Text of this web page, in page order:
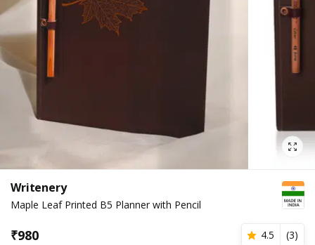
Writenery
Maple Leaf Printed B5 Planner with Pencil
₹980 4.5 (3)